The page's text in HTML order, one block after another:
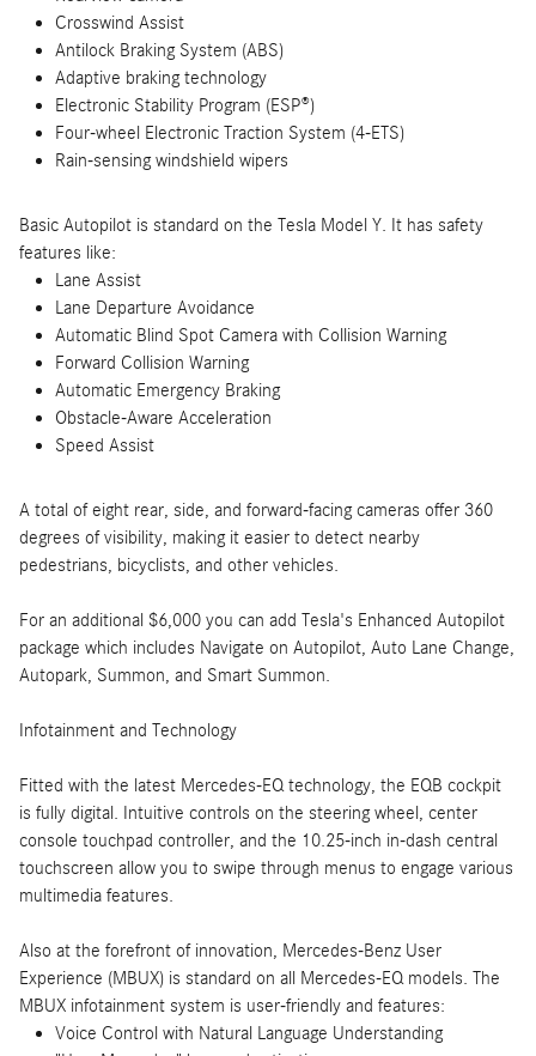
Crosswind Assist
Antilock Braking System (ABS)
Adaptive braking technology
Electronic Stability Program (ESP®)
Four-wheel Electronic Traction System (4-ETS)
Rain-sensing windshield wipers
Basic Autopilot is standard on the Tesla Model Y. It has safety
features like:
Lane Assist
Lane Departure Avoidance
Automatic Blind Spot Camera with Collision Warning
Forward Collision Warning
Automatic Emergency Braking
Obstacle-Aware Acceleration
Speed Assist
A total of eight rear, side, and forward-facing cameras offer 360
degrees of visibility, making it easier to detect nearby
pedestrians, bicyclists, and other vehicles.
For an additional $6,000 you can add Tesla's Enhanced Autopilot
package which includes Navigate on Autopilot, Auto Lane Change,
Autopark, Summon, and Smart Summon.
Infotainment and Technology
Fitted with the latest Mercedes-EQ technology, the EQB cockpit
is fully digital. Intuitive controls on the steering wheel, center
console touchpad controller, and the 10.25-inch in-dash central
touchscreen allow you to swipe through menus to engage various
multimedia features.
Also at the forefront of innovation, Mercedes-Benz User
Experience (MBUX) is standard on all Mercedes-EQ models. The
MBUX infotainment system is user-friendly and features:
Voice Control with Natural Language Understanding